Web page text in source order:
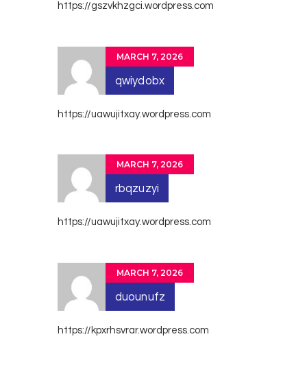
https://gszvkhzgci.wordpress.com
MARCH 7, 2026
qwiydobx
https://uawujitxay.wordpress.com
MARCH 7, 2026
rbqzuzyi
https://uawujitxay.wordpress.com
MARCH 7, 2026
duounufz
https://kpxrhsvrar.wordpress.com